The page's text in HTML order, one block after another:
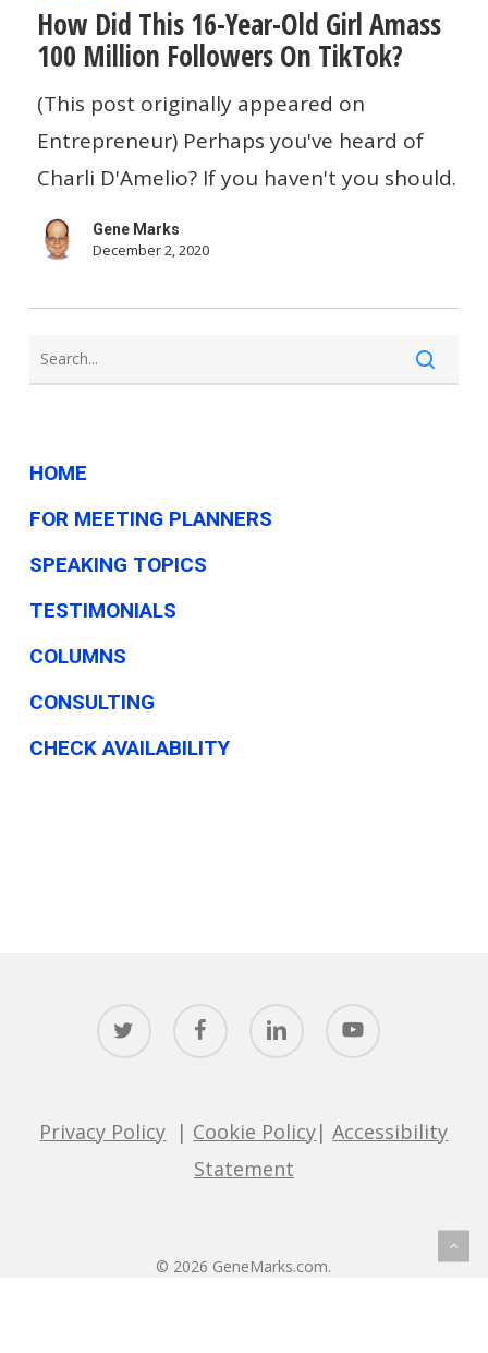
Did
This
16-
Year-
Old
Amass
Million
Followers
On
How Did This 16-Year-Old Girl Amass
100 Million Followers On TikTok?
(This post originally appeared on
Entrepreneur) Perhaps you've heard of
Charli D'Amelio? If you haven't you should.
Gene Marks
December 2, 2020
HOME
FOR MEETING PLANNERS
SPEAKING TOPICS
TESTIMONIALS
COLUMNS
CONSULTING
CHECK AVAILABILITY
twitter facebook linkedin youtube
Privacy Policy | Cookie Policy|Accessibility
Statement
© 2026 GeneMarks.com.